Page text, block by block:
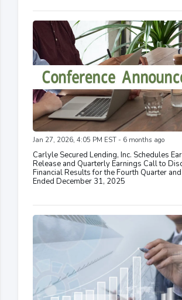
Jan 27, 2026, 4:05 PM EST - 6 months ago
Carlyle Secured Lending, Inc. Schedules
Release and Quarterly Earnings Call to
Financial Results for the Fourth Quarter
Ended December 31, 2025